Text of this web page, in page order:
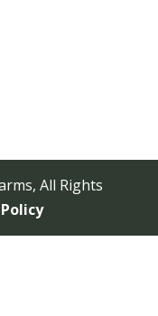
All Rights